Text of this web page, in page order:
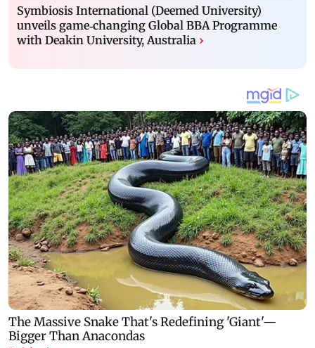
Symbiosis International (Deemed University)
unveils game‑changing Global BBA Programme
with Deakin University, Australia ›